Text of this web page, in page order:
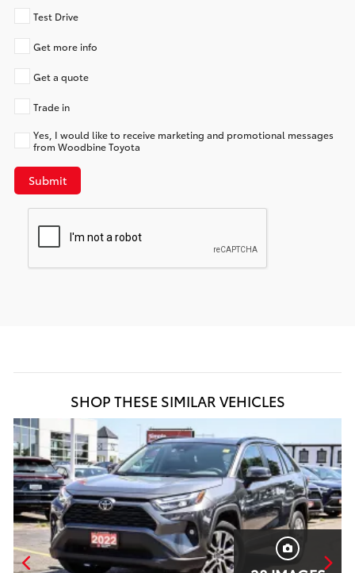
Test Drive
Get more info
Get a quote
Trade in
Yes, I would like to receive marketing and promotional messages
from Woodbine Toyota
Submit
SHOP THESE SIMILAR VEHICLES